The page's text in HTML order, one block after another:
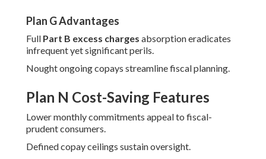
Plan G Advantages
Full Part B excess charges absorption eradicates
infrequent yet significant perils.
Nought ongoing copays streamline fiscal planning.
Plan N Cost-Saving Features
Lower monthly commitments appeal to fiscal-
prudent consumers.
Defined copay ceilings sustain oversight.